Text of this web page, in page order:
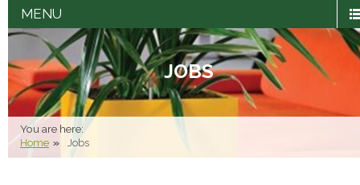
MENU
JOBS
You are here:
Home Jobs